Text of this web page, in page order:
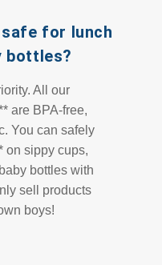
for lunch
bottles?
All our
are BPA-free,
You can safely
on sippy cups,
bottles with
sell products
boys!